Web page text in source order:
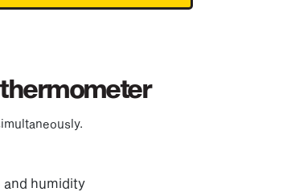
and humidity